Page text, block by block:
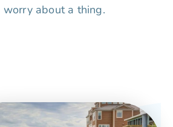
about a thing.